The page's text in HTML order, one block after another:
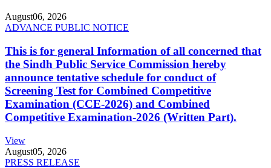
August06, 2026
ADVANCE PUBLIC NOTICE
This is for general Information of all concerned that
the Sindh Public Service Commission hereby
announce tentative schedule for conduct of
Screening Test for Combined Competitive
Examination (CCE-2026) and Combined
Competitive Examination-2026 (Written Part).
View
August05, 2026
PRESS RELEASE